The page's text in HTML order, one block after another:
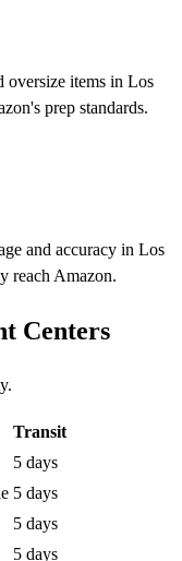
oversize items in Los
prep standards.
and accuracy in Los
reach Amazon.
Centers
Transit
5 days
5 days
5 days
5 days